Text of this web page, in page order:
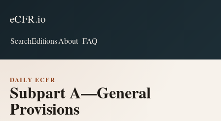
eCFR.io
SearchEditionsAbout FAQ
DAILY ECFR
Subpart A—General
Provisions